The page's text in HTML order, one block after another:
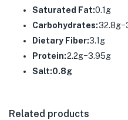
Saturated Fat:0.1g
Carbohydrates:
Dietary Fiber:3.1g
Protein:2.2g−3.95g
Salt:0.8g
Related products